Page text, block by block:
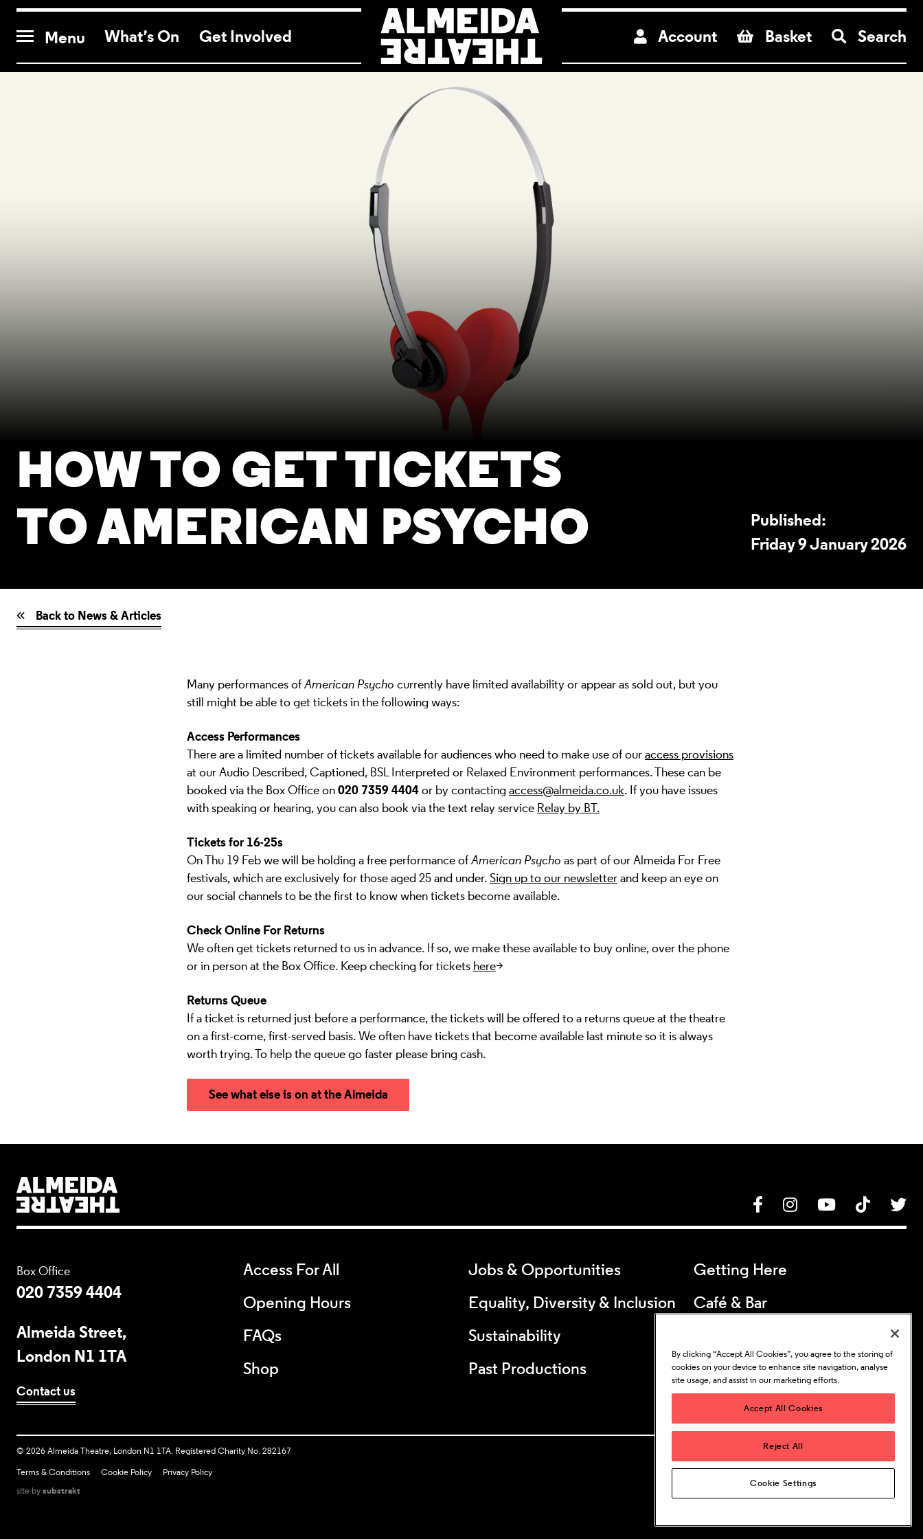
Menu What’s On Get Involved
Almeida Theatre
Account Basket Search
CONTACT US
HOW TO GET TICKETS
TO AMERICAN PSYCHO
Published:
Friday 9 January 2026
Back to News & Articles
Many performances ofAmerican Psycho currently have limited availability or appear as sold out, but you
still might be able to get tickets in the following ways:
Access Performances
There are a limited number of tickets available for audiences who need to make use of ouraccess provisions
at our Audio Described, Captioned, BSL Interpreted or Relaxed Environment performances. These can be
booked via the Box Office on020 7359 4404or by contactingaccess@almeida.co.uk. If you have issues
with speaking or hearing, you can also book via the text relay service Relay by BT.
Tickets for 16-25s
OnThu 19 Febwe will be holding a free performance ofAmerican Psycho as part of our Almeida For Free
festivals, which are exclusively for those aged 25 and under.Sign up to our newsletterand keep an eye on
our social channels to be the first to know when tickets become available.
Check Online For Returns
We often get tickets returned to us in advance. If so, we make these available to buy online, over the phone
or in person at the Box Office. Keep checking for tickets here>
Returns Queue
If a ticket is returned just before a performance, the tickets will be offered to a returns queue at the theatre
on a first-come, first-served basis. We often have tickets that become available last minute so it is always
worth trying. To help the queue go faster please bring cash.
See what else is on at the Almeida
Facebook
InstagramYouTube
Tik Tok
Box Office
020 7359 4404
Almeida Street,
London N1 1TA
Contact us
Access For All
Opening Hours
FAQs
Shop
Jobs & Opportunities
Equality, Diversity & Inclusion
Sustainability
Past Productions
Getting Here
Café & Bar
Concessions
© Copyright
2026 Almeida Theatre, London N1 1TA. Registered Charity No. 282167
Terms & Conditions
Cookie Policy
Privacy Policy
site bysubstrakt
By clicking “Accept All Cookies”, you agree to the storing of
cookies on your device to enhance site navigation, analyse
site usage, and assist in our marketing efforts.
Accept All Cookies
Reject All
Cookie Settings